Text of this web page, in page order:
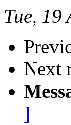
Tue, 19
Next
]